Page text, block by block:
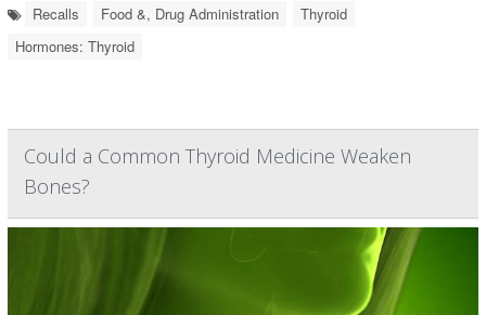
Recalls Food &, Drug Administration
Thyroid
Hormones: Thyroid
Could a Common Thyroid Medicine Weaken
Bones?